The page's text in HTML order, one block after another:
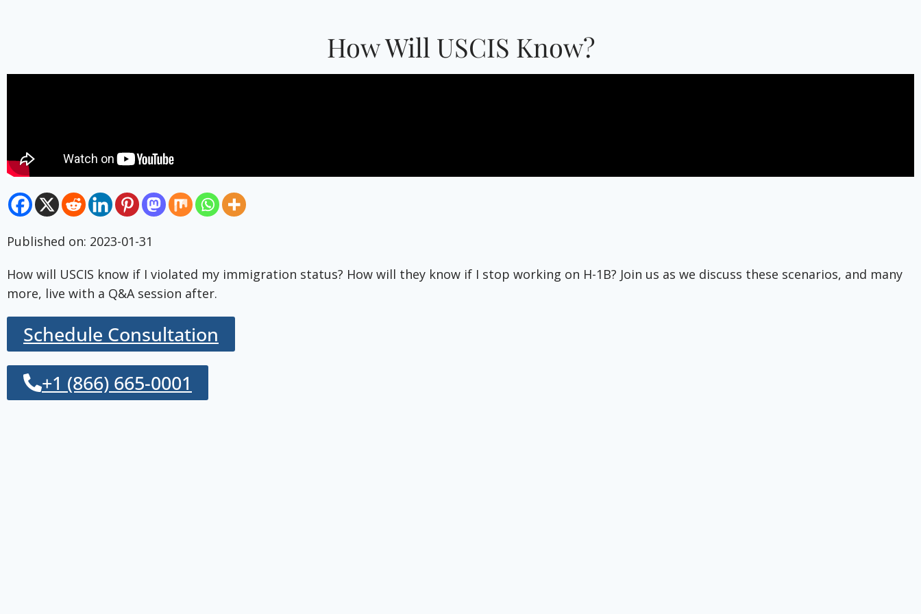
How Will USCIS Know?
Published on: 2023-01-31
How will USCIS know if I violated my immigration status? How will they know if I stop working on H-1B? Join us as we discuss these scenarios, and many
more, live with a Q&A session after.
Schedule Consultation
+1 (866) 665-0001